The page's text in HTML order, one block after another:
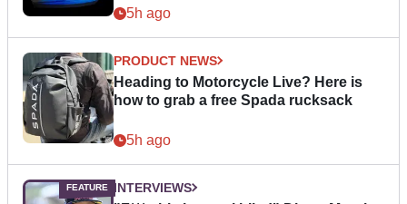
5h ago
PRODUCT NEWS
Heading to Motorcycle Live? Here is
how to grab a free Spada rucksack
5h ago
INTERVIEWS